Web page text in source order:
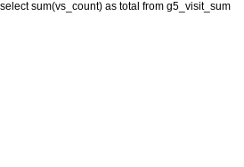
select sum(vs_count) as total from g5_visit_sum